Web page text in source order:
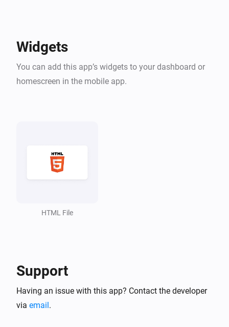
GETTING STARTED
Install the app, and navigate to More → Apps →
where to connect to.
Widgets
You can add this app’s widgets to your dashboard or
homescreen in the mobile app.
HTML File
Support
Having an issue with this app? Contact the developer
via email.